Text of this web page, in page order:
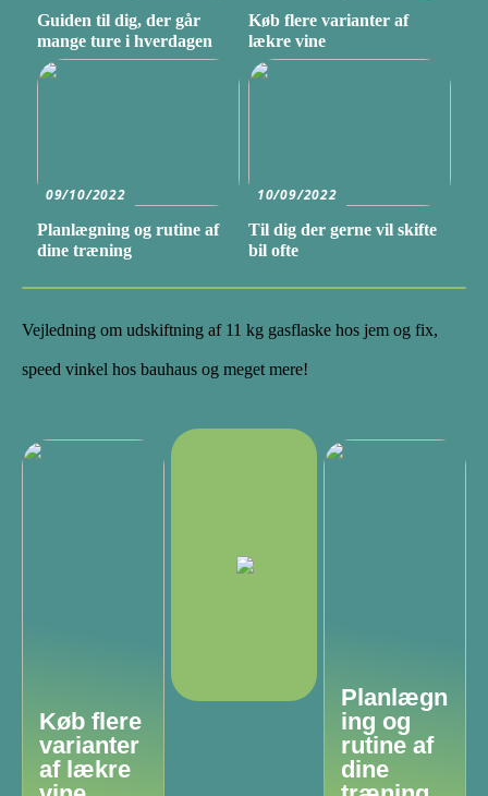
Guiden til dig, der går
mange ture i hverdagen
Køb flere varianter af
lækre vine
09/10/2022
Planlægning og rutine af
dine træning
10/09/2022
Til dig der gerne vil skifte
bil ofte
Vejledning om udskiftning af 11 kg gasflaske hos jem og fix,
speed vinkel hos bauhaus og meget mere!
Køb flere
varianter
af lækre
Planlægn
ing og
rutine af
dine